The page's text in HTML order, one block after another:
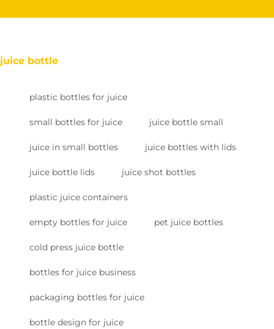
juice bottle
plastic bottles for juice
small bottles for juice juice bottle small
juice in small bottles juice bottles with lids
juice bottle lids juice shot bottles
plastic juice containers
empty bottles for juice pet juice bottles
cold press juice bottle
bottles for juice business
packaging bottles for juice
bottle design for juice